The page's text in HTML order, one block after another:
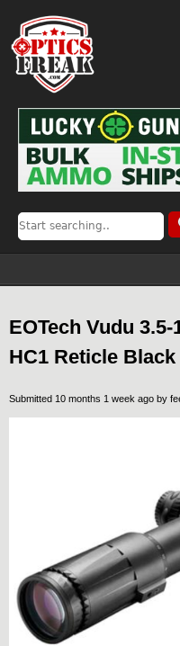
EOTech Vudu
HC1 Reticle Black
Submitted 10 months 1 week ago by